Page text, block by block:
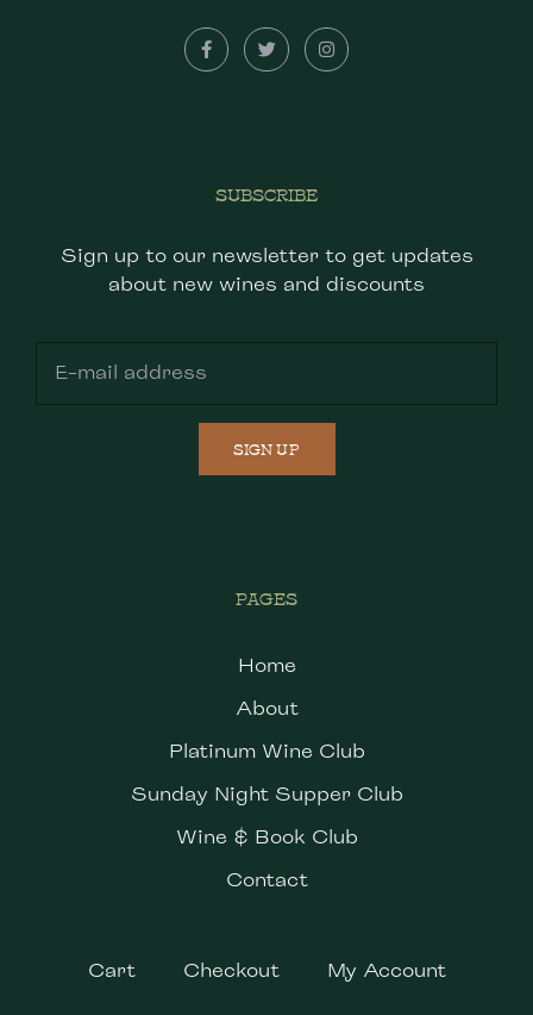
PAGES
Home
About
Platinum Wine Club
Sunday Night Supper Club
Wine & Book Club
Contact
SUBSCRIBE
Sign up to our newsletter to get updates
about new wines and discounts
SIGN UP
Cart Checkout My Account